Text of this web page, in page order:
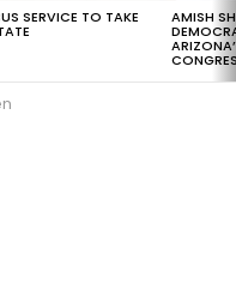
SERVICE TO TAKE AMISH